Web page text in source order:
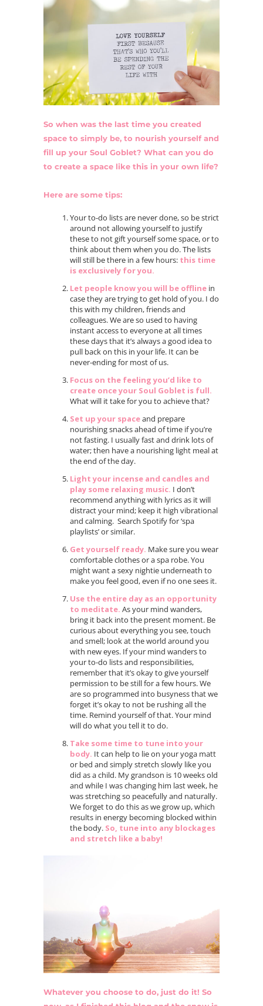
So when was the last time you created
space to simply be, to nourish yourself and
fill up your Soul Goblet? What can you do
to create a space like this in your own life?
Here are some tips:
Your to-do lists are never done, so be strict
around not allowing yourself to justify
these to not gift yourself some space, or to
think about them when you do. The lists
will still be there in a few hours: this time
is exclusively for you.
Let people know you will be offline in
case they are trying to get hold of you. I do
this with my children, friends and
colleagues. We are so used to having
instant access to everyone at all times
these days that it’s always a good idea to
pull back on this in your life. It can be
never-ending for most of us.
Focus on the feeling you’d like to
create once your Soul Goblet is full.
What will it take for you to achieve that?
Set up your spaceand prepare
nourishing snacks ahead of time if you’re
not fasting. I usually fast and drink lots of
water; then have a nourishing light meal at
the end of the day.
Light your incense and candles and
play some relaxing music. I don’t
recommend anything with lyrics as it will
distract your mind; keep it high vibrational
and calming. Search Spotify for ‘spa
playlists’ or similar.
Get yourself ready. Make sure you wear
comfortable clothes or a spa robe. You
might want a sexy nightie underneath to
make you feel good, even if no one sees it.
Use the entire day as an opportunity
to meditate. As your mind wanders,
bring it back into the present moment. Be
curious about everything you see, touch
and smell; look at the world around you
with new eyes. If your mind wanders to
your to-do lists and responsibilities,
remember that it’s okay to give yourself
permission to be still for a few hours. We
are so programmed into busyness that we
forget it’s okay to not be rushing all the
time. Remind yourself of that. Your mind
will do what you tell it to do.
Take some time to tune into your
body. It can help to lie on your yoga matt
or bed and simply stretch slowly like you
did as a child. My grandson is 10 weeks old
and while I was changing him last week, he
was stretching so peacefully and naturally.
We forget to do this as we grow up, which
results in energy becoming blocked within
the body. So, tune into any blockages
and stretch like a baby!
Whatever you choose to do, just do it! So